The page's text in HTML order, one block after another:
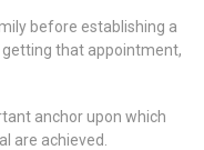
before establishing a
getting that appointment,
anchor upon which
are achieved.